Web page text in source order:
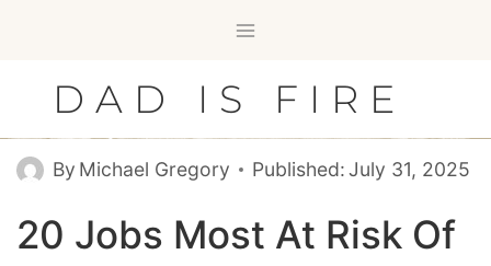
contentDAD IS FIRE
By Michael Gregory Published: July 31, 2025
20 Jobs Most At Risk Of